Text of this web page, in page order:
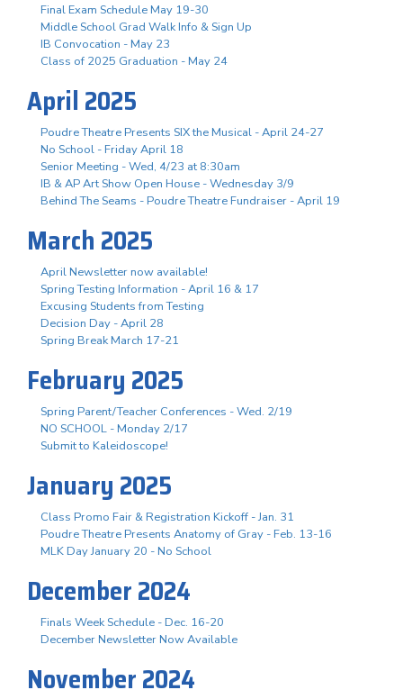
Final Exam Schedule May 19-30
Middle School Grad Walk Info & Sign Up
IB Convocation - May 23
Class of 2025 Graduation - May 24
April 2025
Poudre Theatre Presents SIX the Musical - April 24-27
No School - Friday April 18
Senior Meeting - Wed, 4/23 at 8:30am
IB & AP Art Show Open House - Wednesday 3/9
Behind The Seams - Poudre Theatre Fundraiser - April 19
March 2025
April Newsletter now available!
Spring Testing Information - April 16 & 17
Excusing Students from Testing
Decision Day - April 28
Spring Break March 17-21
February 2025
Spring Parent/Teacher Conferences - Wed. 2/19
NO SCHOOL - Monday 2/17
Submit to Kaleidoscope!
January 2025
Class Promo Fair & Registration Kickoff - Jan. 31
Poudre Theatre Presents Anatomy of Gray - Feb. 13-16
MLK Day January 20 - No School
December 2024
Finals Week Schedule - Dec. 16-20
December Newsletter Now Available
November 2024